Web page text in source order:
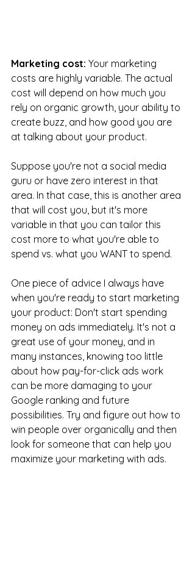
Marketing cost: Your marketing
costs are highly variable. The actual
cost will depend on how much you
rely on organic growth, your ability to
create buzz, and how good you are
at talking about your product.
Suppose you're not a social media
guru or have zero interest in that
area. In that case, this is another area
that will cost you, but it's more
variable in that you can tailor this
cost more to what you're able to
spend vs. what you WANT to spend.
One piece of advice I always have
when you're ready to start marketing
your product: Don't start spending
money on ads immediately. It's not a
great use of your money, and in
many instances, knowing too little
about how pay-for-click ads work
can be more damaging to your
Google ranking and future
possibilities. Try and figure out how to
win people over organically and then
look for someone that can help you
maximize your marketing with ads.